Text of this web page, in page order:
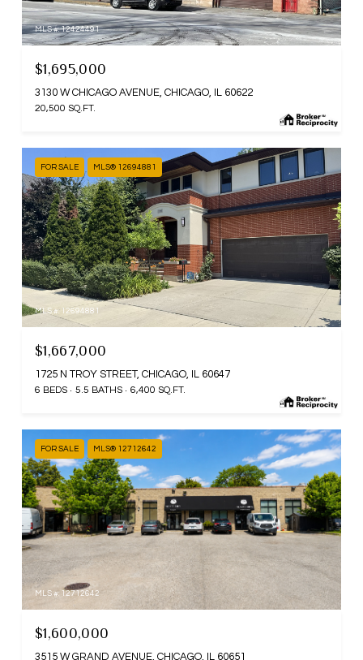
MLS #: 12424491
$1,695,000
3130 W CHICAGO AVENUE, CHICAGO, IL 60622
20,500 SQ.FT.
FOR SALE MLS® 12694881
MLS #: 12694881
$1,667,000
1725 N TROY STREET, CHICAGO, IL 60647
6 BEDS 5.5 BATHS 6,400 SQ.FT.
FOR SALE MLS® 12712642
MLS #: 12712642
$1,600,000
3515 W GRAND AVENUE, CHICAGO, IL 60651